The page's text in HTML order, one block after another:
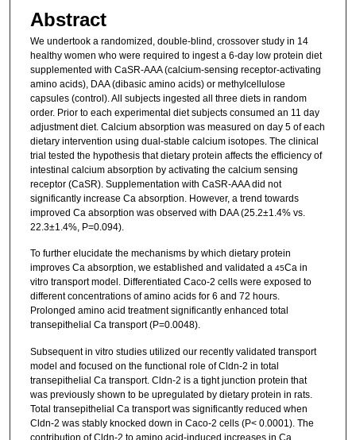
Abstract
We undertook a randomized, double-blind, crossover study in 14
healthy women who were required to ingest a 6-day low protein diet
supplemented with CaSR-AAA (calcium-sensing receptor-activating
amino acids), DAA (dibasic amino acids) or methylcellulose
capsules (control). All subjects ingested all three diets in random
order. Prior to each experimental diet subjects consumed an 11 day
adjustment diet. Calcium absorption was measured on day 5 of each
dietary intervention using dual-stable calcium isotopes. The clinical
trial tested the hypothesis that dietary protein affects the efficiency of
intestinal calcium absorption by activating the calcium sensing
receptor (CaSR). Supplementation with CaSR-AAA did not
significantly increase Ca absorption. However, a trend towards
improved Ca absorption was observed with DAA (25.2±1.4% vs.
22.3±1.4%, P=0.094).
To further elucidate the mechanisms by which dietary protein
improves Ca absorption, we established and validated a 45Ca in
vitro transport model. Differentiated Caco-2 cells were exposed to
different concentrations of amino acids for 6 and 72 hours.
Prolonged amino acid treatment significantly enhanced total
transepithelial Ca transport (P=0.0048).
Subsequent in vitro studies utilized our recently validated transport
model and focused on the functional role of Cldn-2 in total
transepithelial Ca transport. Cldn-2 is a tight junction protein that
was previously shown to be upregulated by dietary protein in rats.
Total transepithelial Ca transport was significantly reduced when
Cldn-2 was stably knocked down in Caco-2 cells (P< 0.0001). The
contribution of Cldn-2 to amino acid-induced increases in Ca